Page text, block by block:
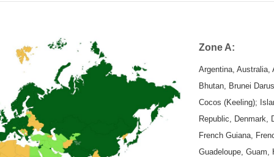
Zone A:
Argentina, Australia,
Bhutan, Brunei
Cocos (Keeling);
Republic, Denmark,
French Guiana,
Guadeloupe, Guam,